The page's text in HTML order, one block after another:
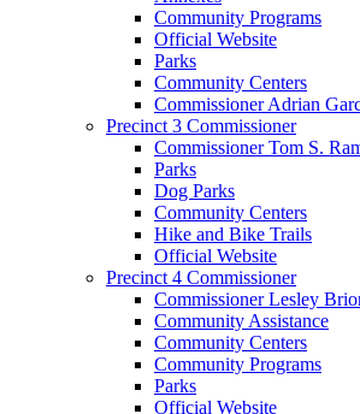
Community Programs
Official Website
Parks
Community Centers
Commissioner Adrian
Precinct 3 Commissioner
Commissioner Tom S.
Parks
Dog Parks
Community Centers
Hike and Bike Trails
Official Website
Precinct 4 Commissioner
Commissioner Lesley
Community Assistance
Community Centers
Community Programs
Parks
Official Website